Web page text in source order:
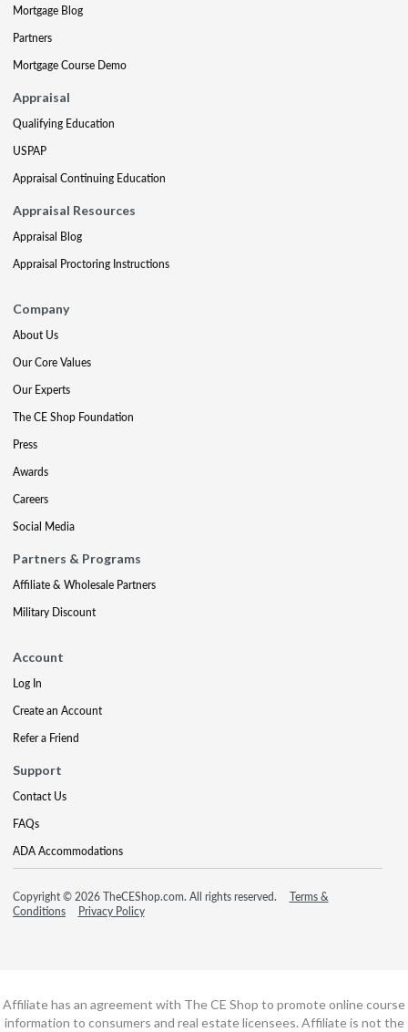
Mortgage Blog
Partners
Mortgage Course Demo
Appraisal
Qualifying Education
USPAP
Appraisal Continuing Education
Appraisal Resources
Appraisal Blog
Appraisal Proctoring Instructions
Company
About Us
Our Core Values
Our Experts
The CE Shop Foundation
Press
Awards
Careers
Social Media
Partners & Programs
Affiliate & Wholesale Partners
Military Discount
Account
Log In
Create an Account
Refer a Friend
Support
Contact Us
FAQs
ADA Accommodations
Copyright © 2026 TheCEShop.com. All rights reserved.
Terms &
Conditions
Privacy Policy
Affiliate has an agreement with The CE Shop to promote online course
information to consumers and real estate licensees. Affiliate is not the